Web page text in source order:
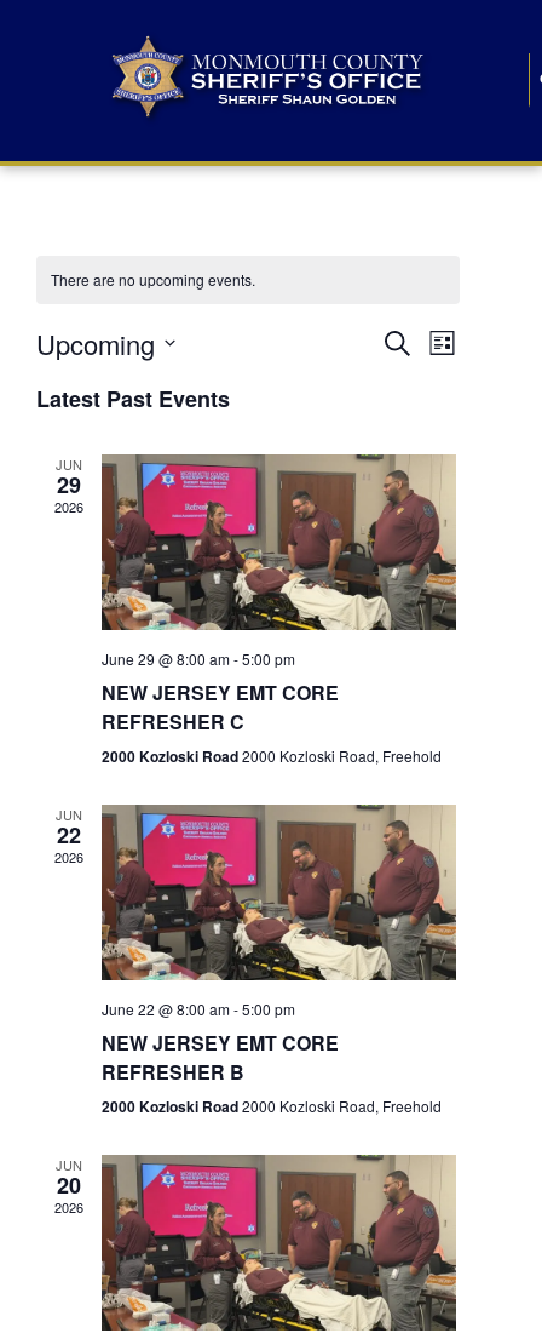
There are no upcoming events.
E
n
t
s
S
r
c
h
a
n
d
e
w
s
N
a
SearchE
n
V
i
e
N
v
i
g
a
t
n
List
Upcoming
e
lLatest Past Events
JUN
29
2026
June 29 @ 8:00 am-5:00 pm
NEW JERSEY EMT CORE
REFRESHER C
2000 Kozloski Road2000 Kozloski Road, Freehold
JUN
22
2026
June 22 @ 8:00 am-5:00 pm
NEW JERSEY EMT CORE
REFRESHER B
2000 Kozloski Road2000 Kozloski Road, Freehold
JUN
20
2026